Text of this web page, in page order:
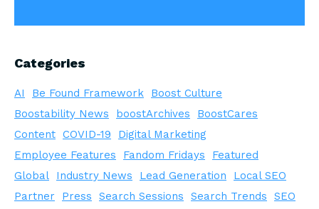
Categories
AI Be Found Framework
Boost Culture
Boostability News
boostArchives
BoostCares
Content COVID-19
Digital Marketing
Employee Features
Fandom Fridays
Featured
Global
Industry News Lead Generation
Local SEO
Partner
Press Search Sessions Search Trends
SEO